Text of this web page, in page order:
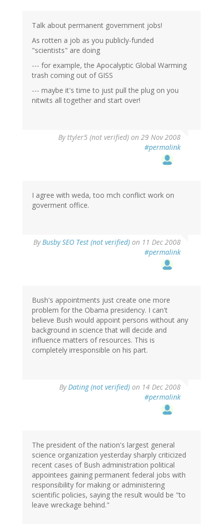
Talk about permanent government jobs!
As rotten a job as you publicly-funded
"scientists" are doing
--- for example, the Apocalyptic Global Warming
trash coming out of GISS
--- maybe it's time to just pull the plug on you
nitwits all together and start over!
By ttyler5 (not verified) on 29 Nov 2008
#permalink
I agree with weda, too mch conflict work on
goverment office.
ByBusby SEO Test (not verified) on 11 Dec 2008
#permalink
Bush's appointments just create one more
problem for the Obama presidency. I can't
believe Bush would appoint persons without any
background in science that will decide and
influence matters of resources. This is
completely irresponsible on his part.
ByDating (not verified) on 14 Dec 2008
#permalink
The president of the nation's largest general
science organization yesterday sharply criticized
recent cases of Bush administration political
appointees gaining permanent federal jobs with
responsibility for making or administering
scientific policies, saying the result would be "to
leave wreckage behind."